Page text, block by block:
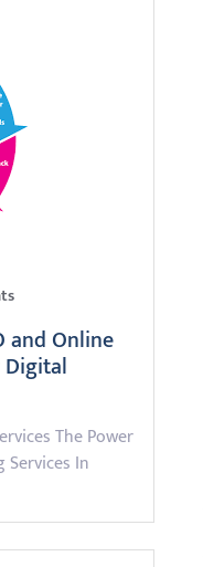
and Online
The Power
In